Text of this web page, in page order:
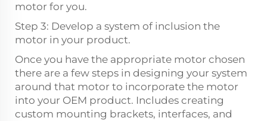
motor for you.
Step 3: Develop a system of inclusion the
motor in your product.
Once you have the appropriate motor chosen
there are a few steps in designing your system
around that motor to incorporate the motor
into your OEM product. Includes creating
custom mounting brackets, interfaces, and